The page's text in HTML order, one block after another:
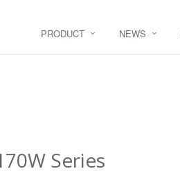
PRODUCT NEWS
Series